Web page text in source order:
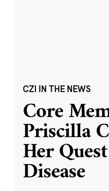
CZI IN THE NEWS
Core
Priscilla
Her
Disease